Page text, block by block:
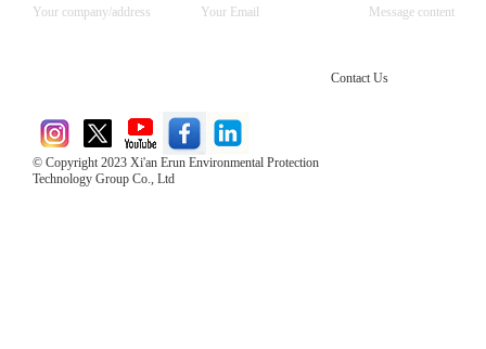
© Copyright 2023 Xi'an Erun Environmental Protection
Technology Group Co., Ltd
Contact Us